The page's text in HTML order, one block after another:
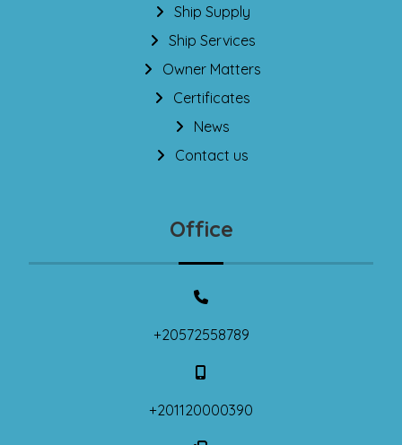
Ship Supply
Ship Services
Owner Matters
Certificates
News
Contact us
Office
+20572558789
+201120000390